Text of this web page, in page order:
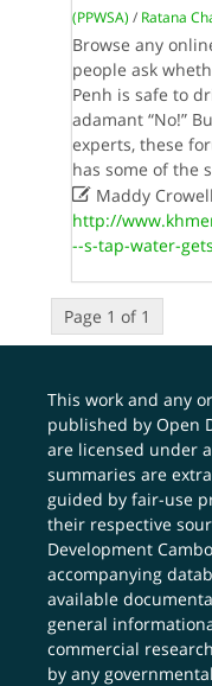
(PPWSA) / Ratana
Browse any
people ask
Penh is safe to
adamant “No!”
experts, these
has some of the
Maddy Crowell
http://
--s-tap-water-
Page 1 of 1
This work and any
published by Open
are licensed under
summaries are
guided by fair-use
their respective
Development
accompanying
available
general
commercial
by any